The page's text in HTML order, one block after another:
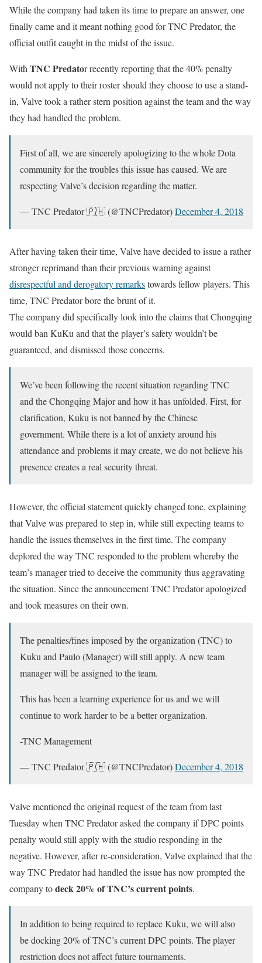
While the company had taken its time to prepare an answer, one
finally came and it meant nothing good for TNC Predator, the
official outfit caught in the midst of the issue.
With TNC Predator recently reporting that the 40% penalty
would not apply to their roster should they choose to use a stand-
in, Valve took a rather stern position against the team and the way
they had handled the problem.
First of all, we are sincerely apologizing to the whole Dota
community for the troubles this issue has caused. We are
respecting Valve’s decision regarding the matter.
— TNC Predator 🇵🇭 (@TNCPredator)December 4, 2018
After having taken their time, Valve have decided to issue a rather
stronger reprimand than their previous warning against
disrespectful and derogatory remarkstowards fellow players. This
time, TNC Predator bore the brunt of it.
The company did specifically look into the claims that Chongqing
would ban KuKu and that the player’s safety wouldn’t be
guaranteed, and dismissed those concerns.
We’ve been following the recent situation regarding TNC
and the Chongqing Major and how it has unfolded. First, for
clarification, Kuku is not banned by the Chinese
government. While there is a lot of anxiety around his
attendance and problems it may create, we do not believe his
presence creates a real security threat.
However, the official statement quickly changed tone, explaining
that Valve was prepared to step in, while still expecting teams to
handle the issues themselves in the first time. The company
deplored the way TNC responded to the problem whereby the
team’s manager tried to deceive the community thus aggravating
the situation. Since the announcement TNC Predator apologized
and took measures on their own.
The penalties/fines imposed by the organization (TNC) to
Kuku and Paulo (Manager) will still apply. A new team
manager will be assigned to the team.
This has been a learning experience for us and we will
continue to work harder to be a better organization.
-TNC Management
— TNC Predator 🇵🇭 (@TNCPredator)December 4, 2018
Valve mentioned the original request of the team from last
Tuesday when TNC Predator asked the company if DPC points
penalty would still apply with the studio responding in the
negative. However, after re-consideration, Valve explained that the
way TNC Predator had handled the issue has now prompted the
company todeck 20% of TNC’s current points.
In addition to being required to replace Kuku, we will also
be docking 20% of TNC’s current DPC points. The player
restriction does not affect future tournaments.